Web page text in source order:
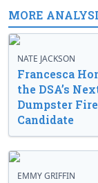
MORE
NATE JACKSON
Francesca
the DSA’s
Dumpster Fire
Candidate
EMMY GRIFFIN